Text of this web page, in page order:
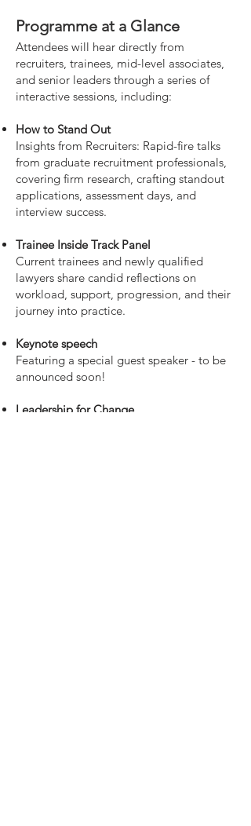
Programme at a Glance
Attendees will hear directly from
recruiters, trainees, mid-level associates,
and senior leaders through a series of
interactive sessions, including:
How to Stand Out
Insights from Recruiters: Rapid-fire talks
from graduate recruitment professionals,
covering firm research, crafting standout
applications, assessment days, and
interview success.
Trainee Inside Track Panel
Current trainees and newly qualified
lawyers share candid reflections on
workload, support, progression, and their
journey into practice.
Keynote speech
Featuring a special guest speaker - to be
announced soon!
Leadership for Change